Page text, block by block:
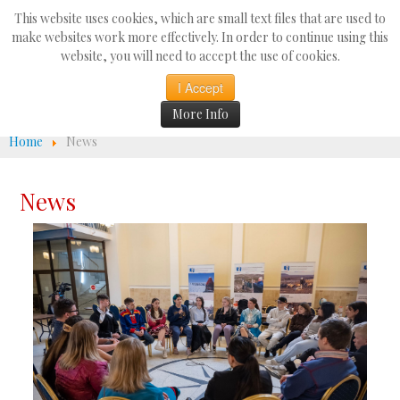
This website uses cookies, which are small text files that are used to
make websites work more effectively. In order to continue using this
website, you will need to accept the use of cookies.
I Accept
More Info
Search
...
Home News
News